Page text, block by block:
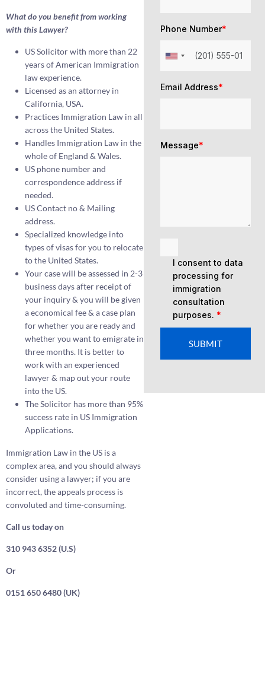
What do you benefit from working
with this Lawyer?
US Solicitor with more than 22
years of American Immigration
law experience.
Licensed as an attorney in
California, USA.
Practices Immigration Law in all
across the United States.
Handles Immigration Law in the
whole of England & Wales.
US phone number and
correspondence address if
needed.
US Contact no & Mailing
address.
Specialized knowledge into
types of visas for you to relocate
to the United States.
Your case will be assessed in 2-3
business days after receipt of
your inquiry & you will be given
a economical fee & a case plan
for whether you are ready and
whether you want to emigrate in
three months. It is better to
work with an experienced
lawyer & map out your route
into the US.
The Solicitor has more than 95%
success rate in US Immigration
Applications.
Immigration Law in the US is a
complex area, and you should always
consider using a lawyer; if you are
incorrect, the appeals process is
convoluted and time-consuming.
Call us today on
310 943 6352 (U.S)
Or
0151 650 6480 (UK)
Phone Number*
Email Address*
Message*
I consent to data
processing for
immigration
consultation
purposes. *
SUBMIT